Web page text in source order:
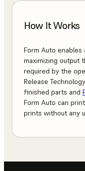
How It Works
Form Auto
maximizing output
required by the
Release
finished parts and
Form Auto can
prints without any